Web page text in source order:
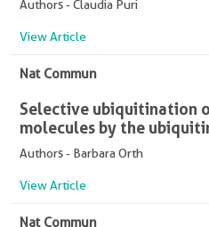
Authors - Claudia Puri
View Article
Nat Commun
Selective ubiquitination
molecules by the
Authors - Barbara Orth
View Article
Nat Commun